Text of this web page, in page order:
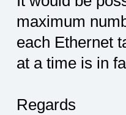
maximum
each Ethernet
at a time is in
Regards